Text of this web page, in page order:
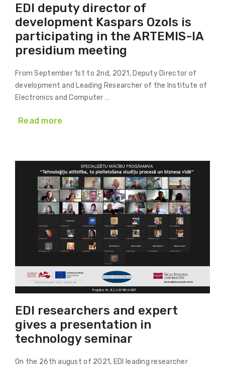
EDI deputy director of
development Kaspars Ozols is
participating in the ARTEMIS-IA
presidium meeting
From September 1st to 2nd, 2021, Deputy Director of
development and Leading Researcher of the Institute of
Electronics and Computer …
Read more
EDI researchers and expert
gives a presentation in
technology seminar
On the 26th august of 2021, EDI leading researcher